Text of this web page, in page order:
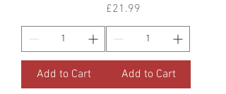
Add to Cart
Price
£21.99
Add to Cart